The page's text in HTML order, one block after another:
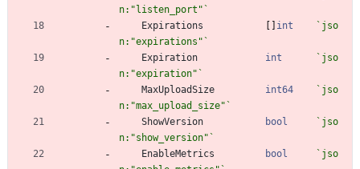
n:"listen_port" `
Expirations
int ` jso
n:"expirations" `
Expiration
int ` jso
n:"expiration" `
MaxUploadSize
int64 ` jso
n:"max_upload_size" `
ShowVersion
bool ` jso
n:"show_version" `
EnableMetrics
bool ` jso